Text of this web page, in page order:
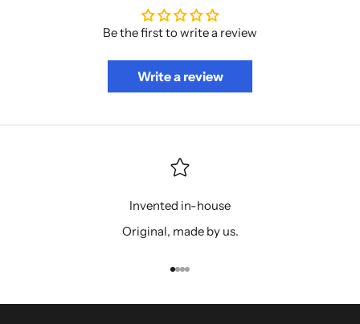
Be the first to write a review
Write a review
Invented in-house
Original, made by us.
Go to item 1
Go to item 2
Go to item 3
Go to item 4